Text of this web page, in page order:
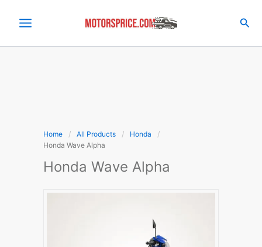
Home All Products
Honda
Honda Wave Alpha
Honda Wave Alpha